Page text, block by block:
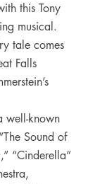
this Tony
musical.
tale comes
Falls
well-known
Sound of
“Cinderella”